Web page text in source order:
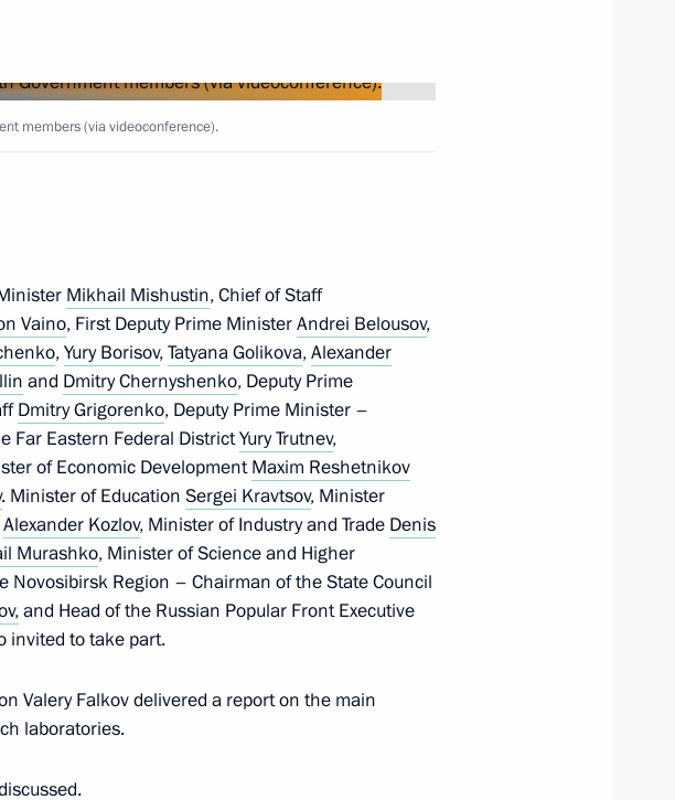
Board
2
members (via videoconference).
Mikhail Mishustin, Chief of Staff
Vaino, First Deputy Prime MinisterAndrei Belousov,
,Yury Borisov,Tatyana Golikova,Alexander
and Dmitry Chernyshenko, Deputy Prime
Dmitry Grigorenko, Deputy Prime Minister –
Far Eastern Federal DistrictYury Trutnev,
of Economic DevelopmentMaxim Reshetnikov
. Minister of Education Sergei Kravtsov, Minister
Alexander Kozlov, Minister of Industry and Trade Denis
Murashko, Minister of Science and Higher
Novosibirsk Region – Chairman of the State Council
and Head of the Russian Popular Front Executive
invited to take part.
Valery Falkov delivered a report on the main
laboratories.